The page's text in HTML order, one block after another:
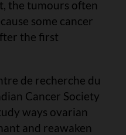
the tumours often
some cancer
the first
de recherche du
Cancer Society
ways ovarian
and reawaken